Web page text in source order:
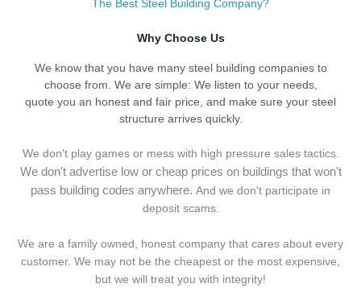
The Best Steel Building Company?
Why Choose Us
We know that you have many steel building companies to
choose from. We are simple: We listen to your needs,
quote you an honest and fair price, and make sure your steel
structure arrives quickly.
We don't play games or mess with high pressure sales tactics.
We don't advertise low or cheap prices on buildings that won't
pass building codes anywhere. And we don't participate in
deposit scams.
We are a family owned, honest company that cares about every
customer. We may not be the cheapest or the most expensive,
but we will treat you with integrity!